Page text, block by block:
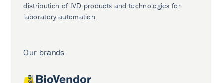
distribution of IVD products and technologies for
laboratory automation.
Our brands